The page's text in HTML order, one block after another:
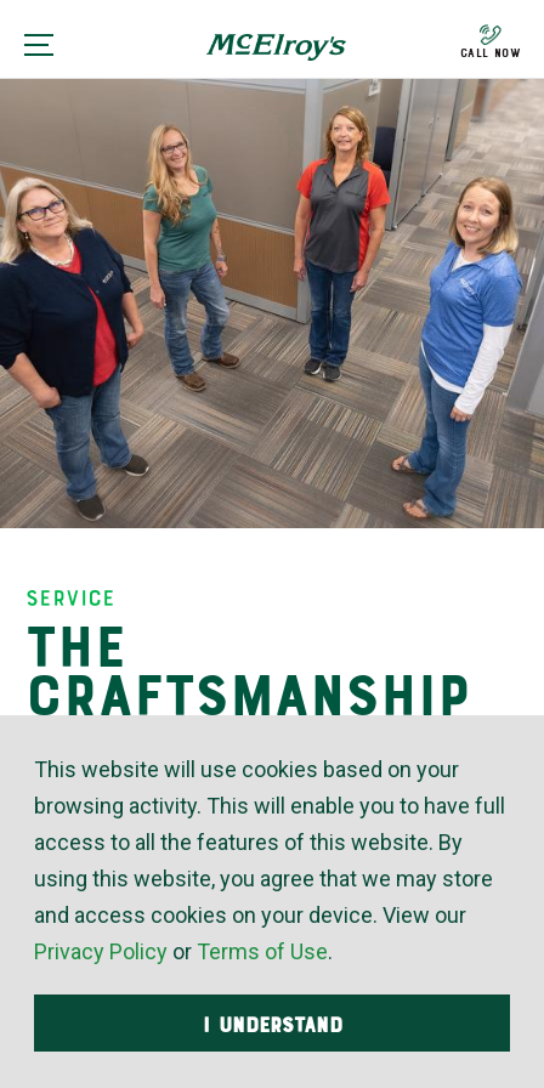
Call Now
Insights
Service
The
Craftsmanship
of Customer
Service
March 16, 2021
The quest for improved craftsmanship is easy to
understand in terms of our HVAC and plumbing
technicians. There are always new skills, tools and
This website will use cookies based on your
browsing activity. This will enable you to have full
access to all the features of this website. By
using this website, you agree that we may store
and access cookies on your device. View our
Privacy Policy or Terms of Use.
I UNDERSTAND